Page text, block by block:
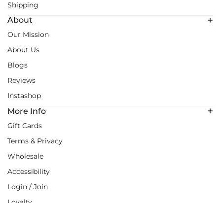
Shipping
About
Our Mission
About Us
Blogs
Reviews
Instashop
More Info
Gift Cards
Terms & Privacy
Wholesale
Accessibility
Login / Join